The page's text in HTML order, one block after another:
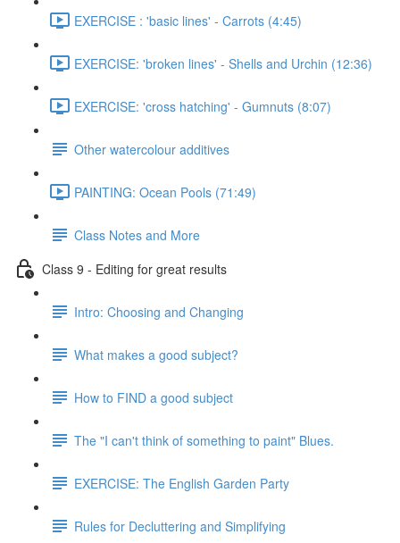
EXERCISE : 'basic lines' - Carrots (4:45)
EXERCISE: 'broken lines' - Shells and Urchin (12:36)
EXERCISE: 'cross hatching' - Gumnuts (8:07)
Other watercolour additives
PAINTING: Ocean Pools (71:49)
Class Notes and More
Class 9 - Editing for great results
Intro: Choosing and Changing
What makes a good subject?
How to FIND a good subject
The "I can't think of something to paint" Blues.
EXERCISE: The English Garden Party
Rules for Decluttering and Simplifying